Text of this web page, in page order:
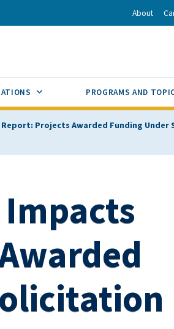
About
SUB MENU TOGGLEPROGRAMS AND
Projects Awarded Funding Under